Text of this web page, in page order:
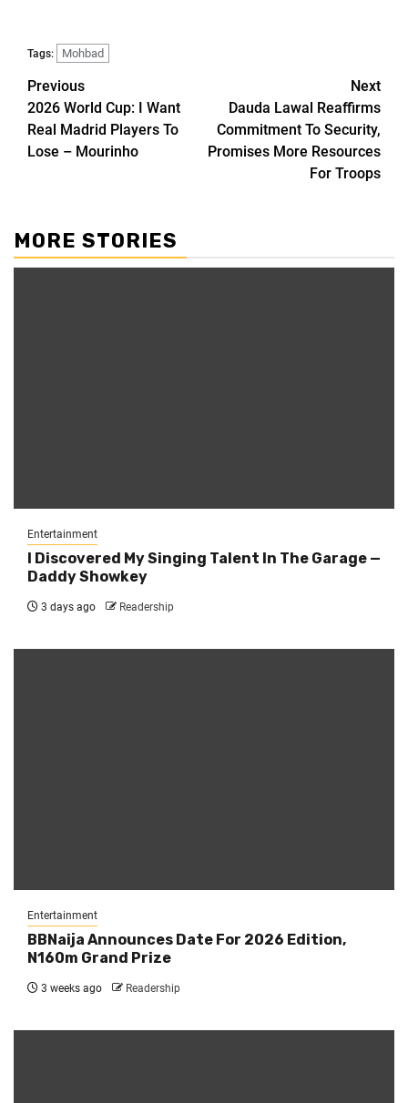
Tags: Mohbad
Previous
2026 World Cup: I Want
Real Madrid Players To
Lose – Mourinho
Next
Dauda Lawal Reaffirms
Commitment To Security,
Promises More Resources
For Troops
MORE STORIES
Entertainment
I Discovered My Singing Talent In The Garage —
Daddy Showkey
3 days ago Readership
Entertainment
BBNaija Announces Date For 2026 Edition,
N160m Grand Prize
3 weeks ago Readership